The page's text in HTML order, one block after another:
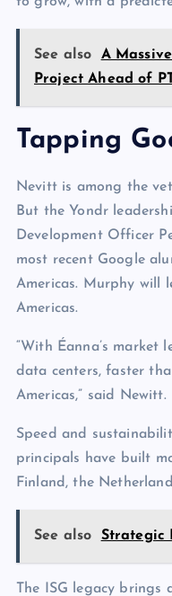
See also
A
Project Ahead of
Tapping
Nevitt is among the
But the Yondr
Development Officer
most recent Google
Americas. Murphy will
Americas.
“With Éanna’s market
data centers, faster
Americas,” said Newitt.
Speed and
principals have built
Finland, the
See also Strategic
The ISG legacy